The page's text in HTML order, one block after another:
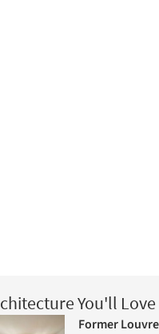
You'll Love
Former